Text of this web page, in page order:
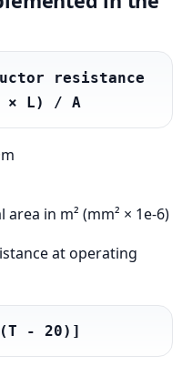
resistance
× L) / A
in m² (mm² × 1e-6)
at operating
(T - 20)]